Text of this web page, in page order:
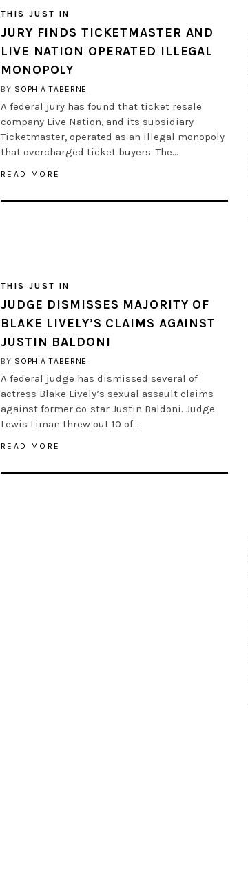
THIS JUST IN
JURY FINDS TICKETMASTER AND
LIVE NATION OPERATED ILLEGAL
MONOPOLY
BY SOPHIA TABERNE
A federal jury has found that ticket resale
company Live Nation, and its subsidiary
Ticketmaster, operated as an illegal monopoly
that overcharged ticket buyers. The…
READ MORE
THIS JUST IN
JUDGE DISMISSES MAJORITY OF
BLAKE LIVELY’S CLAIMS AGAINST
JUSTIN BALDONI
BY SOPHIA TABERNE
A federal judge has dismissed several of
actress Blake Lively’s sexual assault claims
against former co-star Justin Baldoni. Judge
Lewis Liman threw out 10 of…
READ MORE